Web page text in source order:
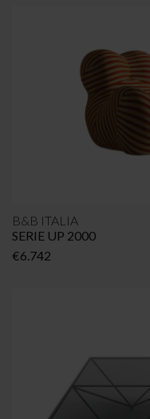
B&B ITALIA
SERIE UP 2000
€6.742